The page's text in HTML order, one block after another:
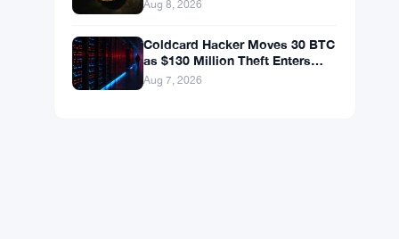
Lummis Pushes CLARITY Act